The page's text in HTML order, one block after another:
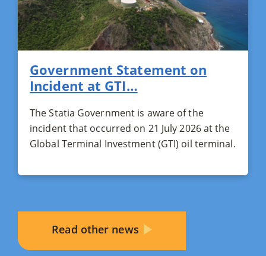
Government Statement on
Incident at GTI…
The Statia Government is aware of the
incident that occurred on 21 July 2026 at the
Global Terminal Investment (GTI) oil terminal.
Read other news